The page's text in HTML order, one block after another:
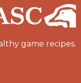
c
e
o
t
t
e
s
t
a
g
game recipes.